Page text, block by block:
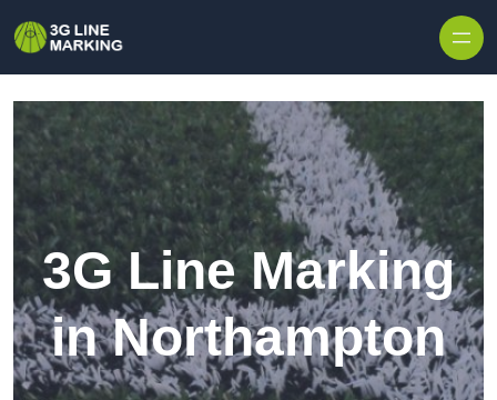
3G Line Marking
in Northampton